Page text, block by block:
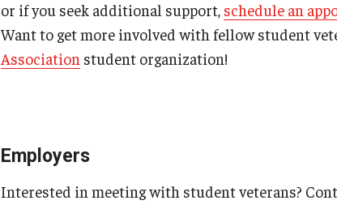
or if you seek additional support, schedule an
Want to get more involved with fellow student
Association student organization!
Employers
Interested in meeting with student veterans?